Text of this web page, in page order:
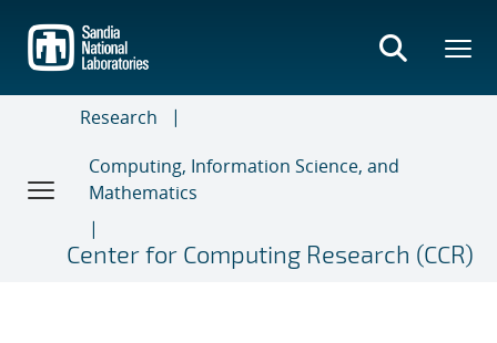
main
content
Research
Computing, Information Science, and
Mathematics
Center for Computing Research (CCR)